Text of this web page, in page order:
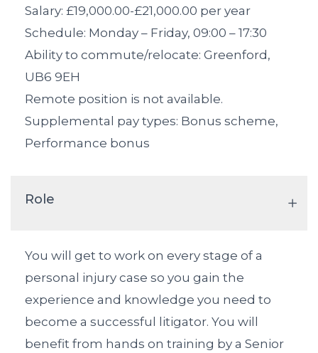
Salary: £19,000.00-£21,000.00 per year
Schedule: Monday – Friday, 09:00 – 17:30
Ability to commute/relocate: Greenford,
UB6 9EH
Remote position is not available.
Supplemental pay types: Bonus scheme,
Performance bonus
Role
You will get to work on every stage of a
personal injury case so you gain the
experience and knowledge you need to
become a successful litigator. You will
benefit from hands on training by a Senior